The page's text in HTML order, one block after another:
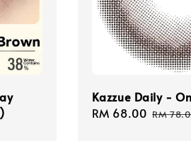
Kazzue Daily -
Sale
RM 68.00 RM